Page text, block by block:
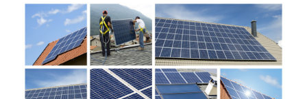
SOLAR
POWER
GET
CONVERTED
INTO
ELECTRICITY?